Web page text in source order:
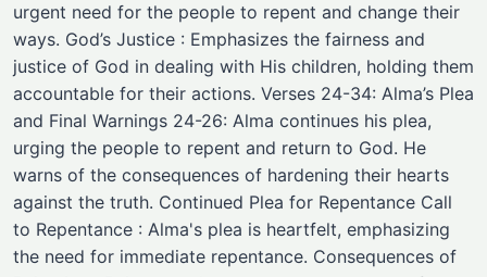
urgent need for the people to repent and change their
ways. God’s Justice : Emphasizes the fairness and
justice of God in dealing with His children, holding them
accountable for their actions. Verses 24-34: Alma’s Plea
and Final Warnings 24-26: Alma continues his plea,
urging the people to repent and return to God. He
warns of the consequences of hardening their hearts
against the truth. Continued Plea for Repentance Call
to Repentance : Alma's plea is heartfelt, emphasizing
the need for immediate repentance. Consequences of